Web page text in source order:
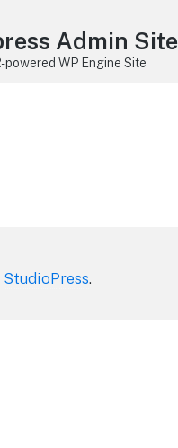
Admin Site
powered WP Engine Site
StudioPress.